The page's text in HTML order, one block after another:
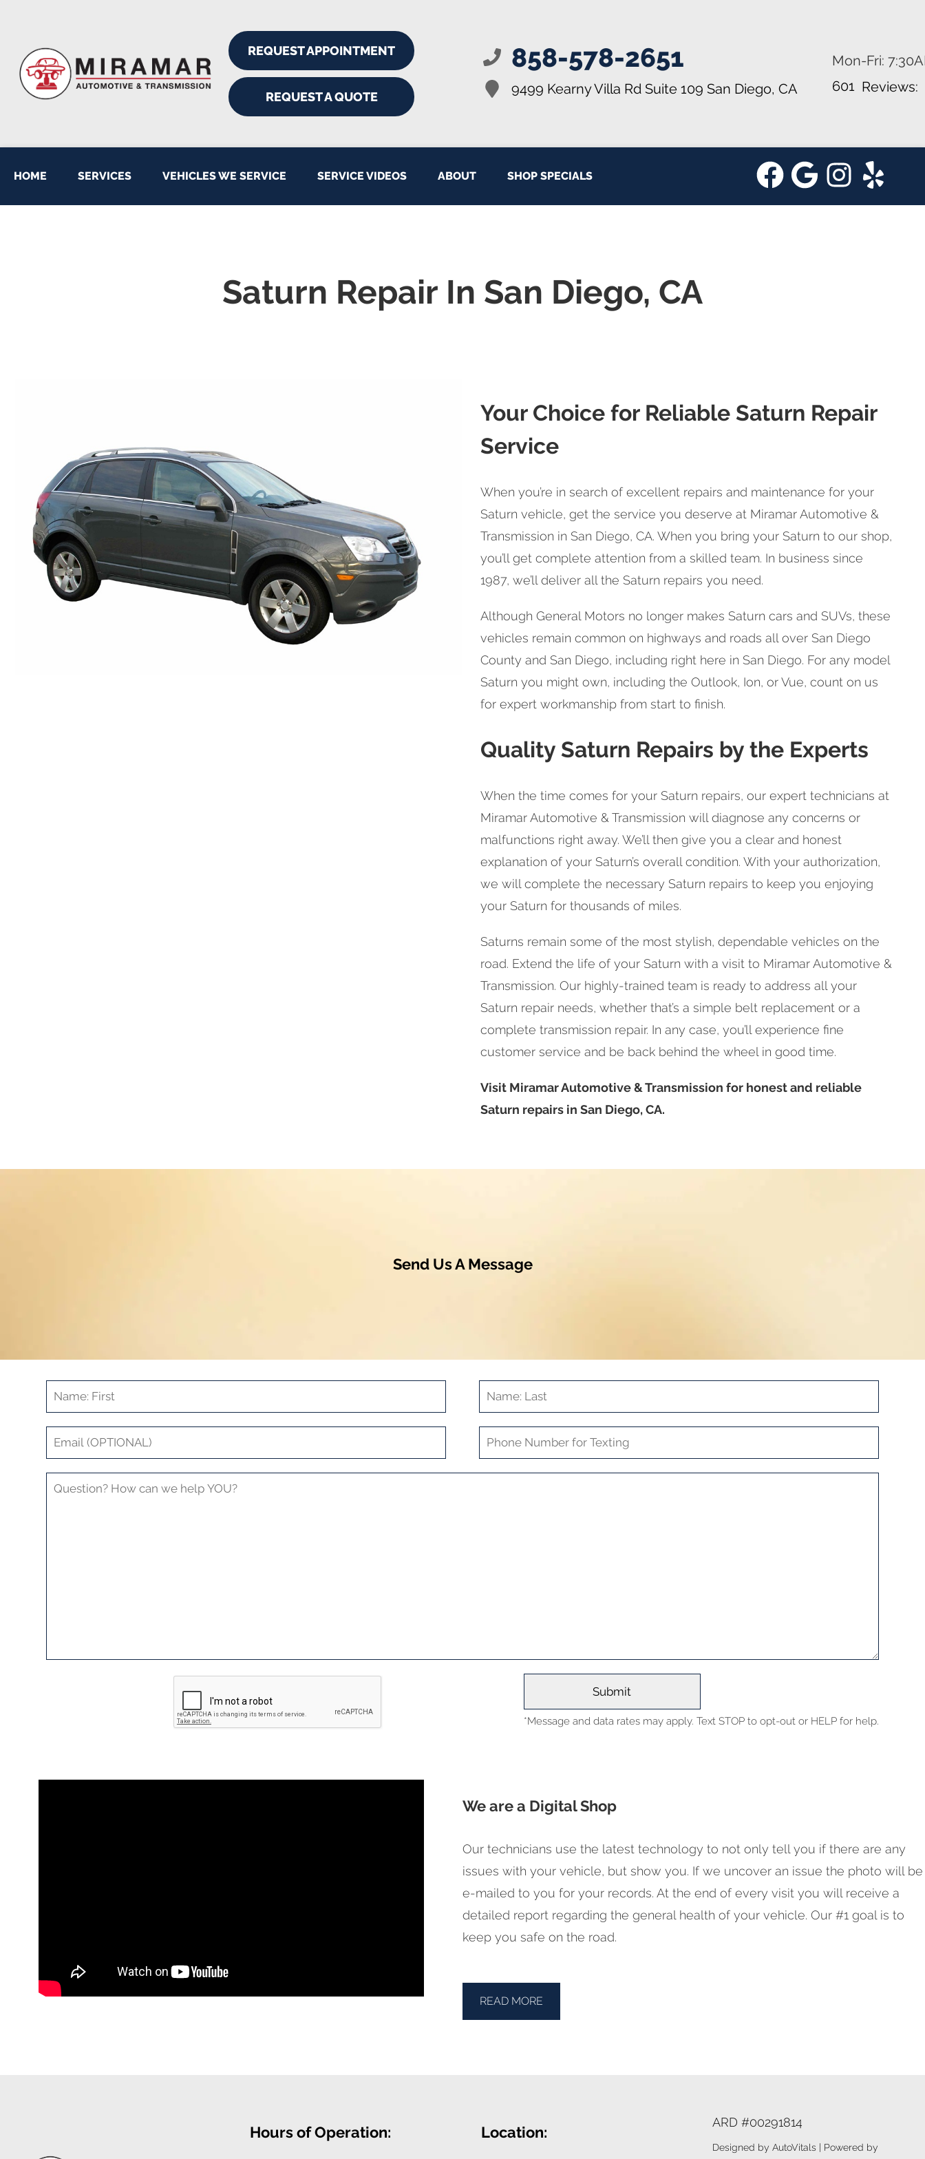
REQUEST APPOINTMENT
REQUEST A QUOTE
858-578-2651
9499 Kearny Villa Rd Suite 109 San Diego, CA
Mon-Fri:
601 Reviews:
HOME SERVICES VEHICLES WE SERVICE SERVICE VIDEOS ABOUT SHOP SPECIALS
Saturn Repair In San Diego, CA
Your Choice for Reliable Saturn Repair
Service
When you’re in search of excellent repairs and maintenance for your
Saturn vehicle, get the service you deserve at Miramar Automotive &
Transmission in San Diego, CA. When you bring your Saturn to our shop,
you’ll get complete attention from a skilled team. In business since
1987, we’ll deliver all the Saturn repairs you need.
Although General Motors no longer makes Saturn cars and SUVs, these
vehicles remain common on highways and roads all over San Diego
County and San Diego, including right here in San Diego. For any model
Saturn you might own, including the Outlook, Ion, or Vue, count on us
for expert workmanship from start to finish.
Quality Saturn Repairs by the Experts
When the time comes for your Saturn repairs, our expert technicians at
Miramar Automotive & Transmission will diagnose any concerns or
malfunctions right away. We’ll then give you a clear and honest
explanation of your Saturn’s overall condition. With your authorization,
we will complete the necessary Saturn repairs to keep you enjoying
your Saturn for thousands of miles.
Saturns remain some of the most stylish, dependable vehicles on the
road. Extend the life of your Saturn with a visit to Miramar Automotive &
Transmission. Our highly-trained team is ready to address all your
Saturn repair needs, whether that’s a simple belt replacement or a
complete transmission repair. In any case, you’ll experience fine
customer service and be back behind the wheel in good time.
Visit Miramar Automotive & Transmission for honest and reliable
Saturn repairs in San Diego, CA.
Send Us A Message
*Message and data rates may apply. Text STOP to opt-out or HELP for help.
We are a Digital Shop
Our technicians use the latest technology to not only tell you if there are any
issues with your vehicle, but show you. If we uncover an issue the photo will be
e-mailed to you for your records. At the end of every visit you will receive a
detailed report regarding the general health of your vehicle. Our #1 goal is to
keep you safe on the road.
READ MORE
Hours of Operation: Location:
ARD #00291814
Designed by AutoVitals | Powered by